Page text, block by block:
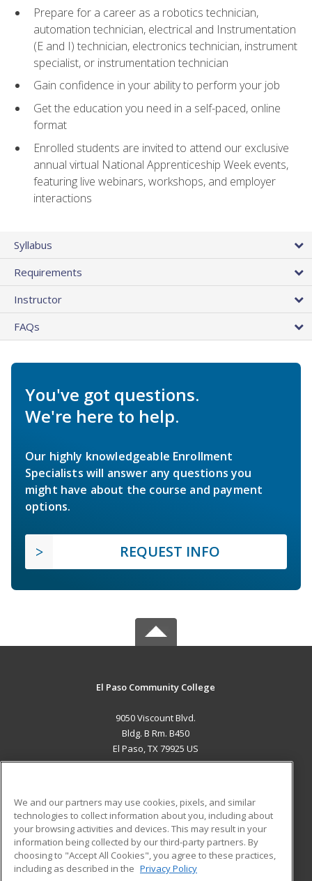
Prepare for a career as a robotics technician,
automation technician, electrical and Instrumentation
(E and I) technician, electronics technician, instrument
specialist, or instrumentation technician
Gain confidence in your ability to perform your job
Get the education you need in a self-paced, online
format
Enrolled students are invited to attend our exclusive
annual virtual National Apprenticeship Week events,
featuring live webinars, workshops, and employer
interactions
Syllabus
Requirements
Instructor
FAQs
You've got questions.
We're here to help.
Our highly knowledgeable Enrollment
Specialists will answer any questions you
might have about the course and payment
options.
REQUEST INFO
El Paso Community College
9050 Viscount Blvd.
Bldg. B Rm. B450
El Paso, TX 79925 US
ADDITIONAL RESOURCES
Military
Financial Assistance
Help
Student Blog
We and our partners may use cookies, pixels, and similar
technologies to collect information about you, including about
your browsing activities and devices. This may result in your
information being collected by our third-party partners. By
choosing to "Accept All Cookies", you agree to these practices,
including as described in the Privacy Policy